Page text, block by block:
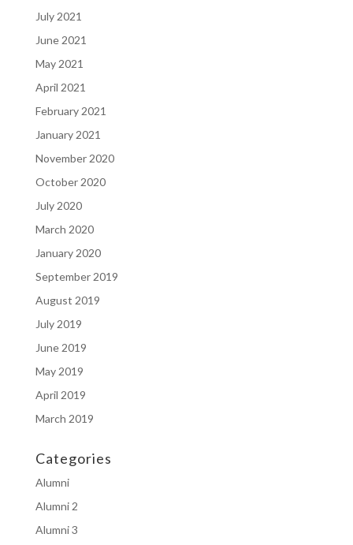
July 2021
June 2021
May 2021
April 2021
February 2021
January 2021
November 2020
October 2020
July 2020
March 2020
January 2020
September 2019
August 2019
July 2019
June 2019
May 2019
April 2019
March 2019
Categories
Alumni
Alumni 2
Alumni 3